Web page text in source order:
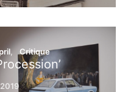
Critique